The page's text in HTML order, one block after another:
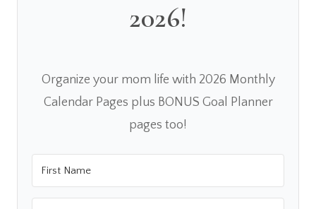
2026!
Organize your mom life with 2026 Monthly
Calendar Pages plus BONUS Goal Planner
pages too!